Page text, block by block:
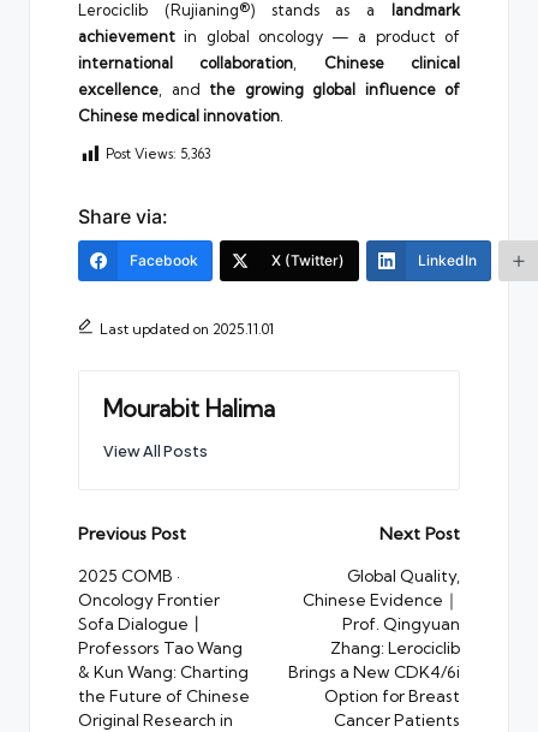
Lerociclib (Rujianing®) stands as a landmark
achievement in global oncology — a product of
international collaboration
Chinese clinical
excellence , and the growing global influence of
Chinese medical innovation
Post Views: 5,363
Share via:
Facebook X (Twitter) LinkedIn
Last updated on 2025.11.01
Mourabit Halima
View All Posts
Post
navigation
Previous Post
2025 COMB ·
Oncology Frontier
Sofa Dialogue丨
Professors Tao Wang
& Kun Wang: Charting
the Future of Chinese
Original Research in
Next Post
Global Quality,
Chinese Evidence｜
Prof. Qingyuan
Zhang: Lerociclib
Brings a New CDK4/6i
Option for Breast
Cancer Patients